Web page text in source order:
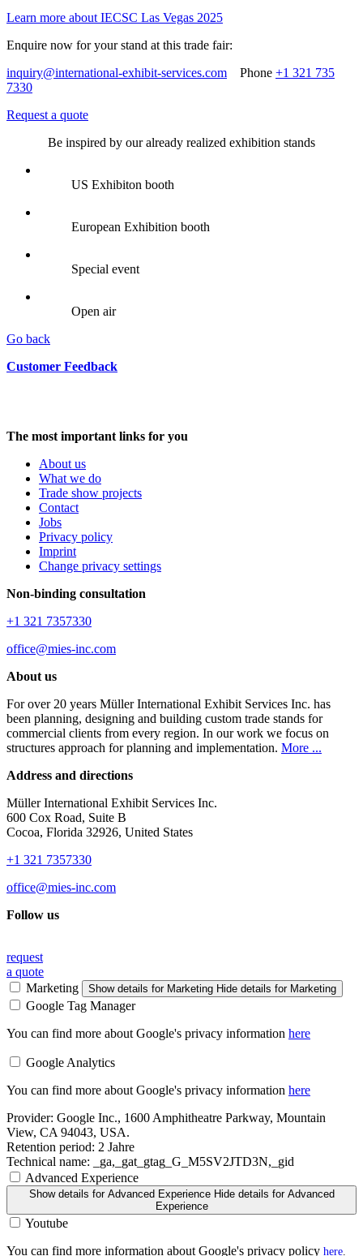
Learn more about IECSC Las Vegas 2025
Enquire now for your stand at this trade fair:
inquiry@international-exhibit-services.com Phone +1 321 735
7330
Request a quote
Be inspired by our already realized exhibition stands
US Exhibiton booth
European Exhibition booth
Special event
Open air
Go back
Customer Feedback
The most important links for you
About us
What we do
Trade show projects
Contact
Jobs
Privacy policy
Imprint
Change privacy settings
Non-binding consultation
+1 321 7357330
office@mies-inc.com
About us
For over 20 years Müller International Exhibit Services Inc. has
been planning, designing and building custom trade stands for
commercial clients from every region. In our work we focus on
structures approach for planning and implementation. More ...
Address and directions
Müller International Exhibit Services Inc.
600 Cox Road, Suite B
Cocoa, Florida 32926, United States
+1 321 7357330
office@mies-inc.com
Follow us
request
a quote
Marketing
Show details for Marketing Hide details for Marketing
Google Tag Manager
You can find more about Google's privacy information here
Google Analytics
You can find more about Google's privacy information here
Provider: Google Inc., 1600 Amphitheatre Parkway, Mountain
View, CA 94043, USA.
Retention period: 2 Jahre
Technical name: _ga,_gat_gtag_G_M5SV2JTD3N,_gid
Advanced Experience
Show details for Advanced Experience Hide details for Advanced
Experience
Youtube
You can find more information about Google's privacy policy here.